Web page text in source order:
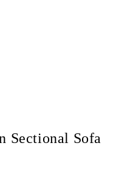
Sectional Sofa